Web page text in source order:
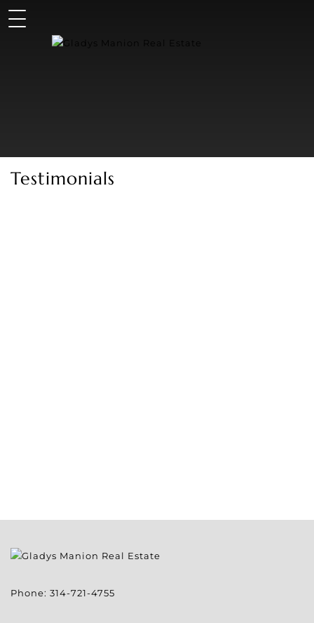
Testimonials
Phone: 314-721-4755